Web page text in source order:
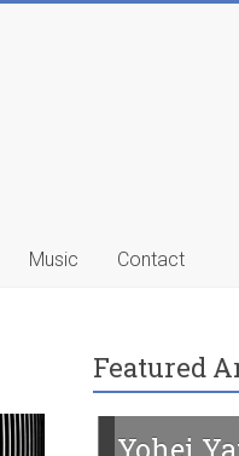
Music Contact
Featured
Yohei